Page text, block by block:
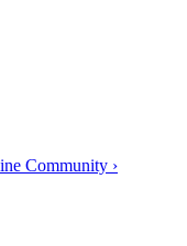
Community ›